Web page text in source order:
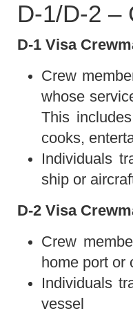
D-1/D-2 –
D-1 Visa
Crew
whose
This
cooks,
Individuals
ship or
D-2 Visa
Crew
home port or
Individuals
vessel